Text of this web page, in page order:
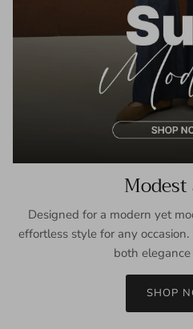
Designed for a modern yet
effortless style for any
both
SHOP